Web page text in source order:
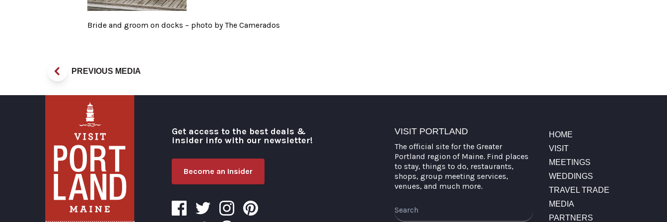
Bride and groom on docks – photo by The Camerados
PREVIOUS MEDIA
Get access to the best deals &
insider info with our newsletter!
Become an Insider
VISIT PORTLAND
The official site for the Greater
Portland region of Maine. Find places
to stay, things to do, restaurants,
shops, group meeting services,
venues, and much more.
HOME
VISIT
MEETINGS
WEDDINGS
TRAVEL TRADE
MEDIA
PARTNERS